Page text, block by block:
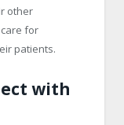
other
for
patients.
with